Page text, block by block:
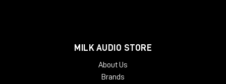
MILK AUDIO STORE
About Us
Brands